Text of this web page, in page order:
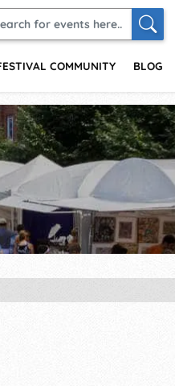
COMMUNITY BLOG